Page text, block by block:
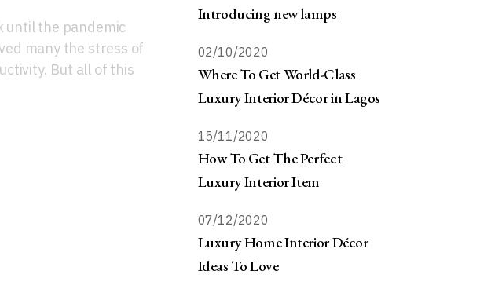
until the pandemic
many the stress of
But all of this
Introducing new lamps
02/10/2020
Where To Get World-Class
Luxury Interior Décor in Lagos
15/11/2020
How To Get The Perfect
Luxury Interior Item
07/12/2020
Luxury Home Interior Décor
Ideas To Love